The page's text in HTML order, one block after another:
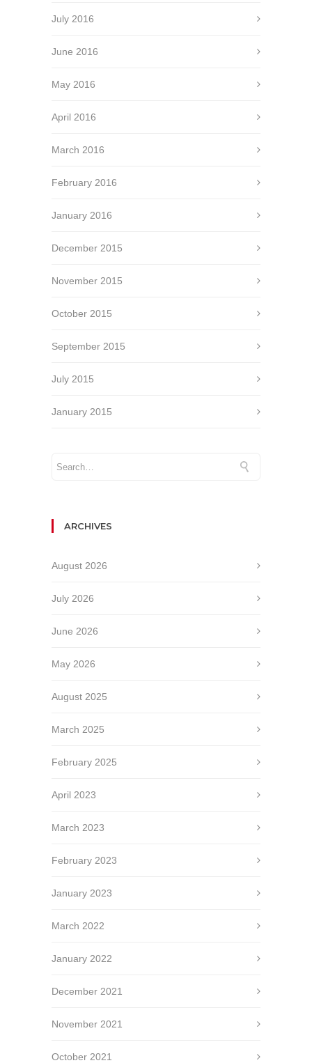
July 2016
June 2016
May 2016
April 2016
March 2016
February 2016
January 2016
December 2015
November 2015
October 2015
September 2015
July 2015
January 2015
ARCHIVES
August 2026
July 2026
June 2026
May 2026
August 2025
March 2025
February 2025
April 2023
March 2023
February 2023
January 2023
March 2022
January 2022
December 2021
November 2021
October 2021